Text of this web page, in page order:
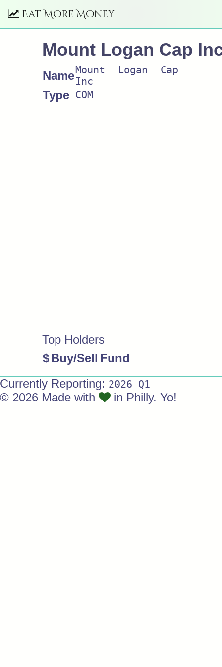
Eat More Money
Mount Logan Cap
NameMount Logan Cap
Inc
Type COM
Top Holders
$Buy/Sell Fund
Currently Reporting: 2026 Q1
© 2026 Made with in Philly. Yo!